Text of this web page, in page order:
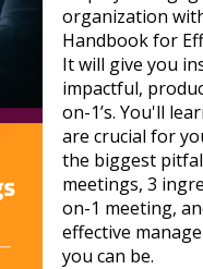
organization
Handbook for
It will give you
impactful,
on-1’s. You'll
are crucial for
the biggest
meetings, 3
on-1 meeting,
effective
you can be.